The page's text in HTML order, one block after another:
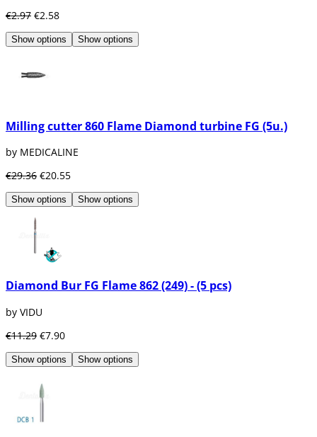
Depending on their diameter, burs have
Ball
best brands on the market, as well as
€2.97 €2.58
Show options Show options
Milling cutter 860 Flame Diamond turbine FG (5u.)
by MEDICALINE
€29.36 €20.55
Show options Show options
Diamond Bur FG Flame 862 (249) - (5 pcs)
by VIDU
€11.29 €7.90
Show options Show options